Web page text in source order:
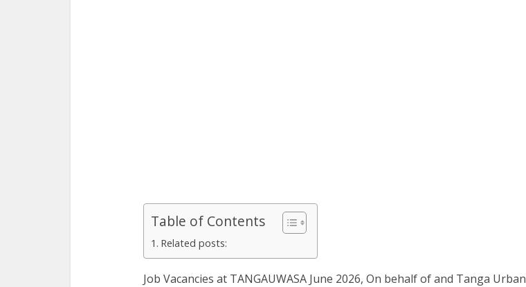
Table of Contents
Related posts:
Job Vacancies at TANGAUWASA June 2026, On behalf of and Tanga Urban